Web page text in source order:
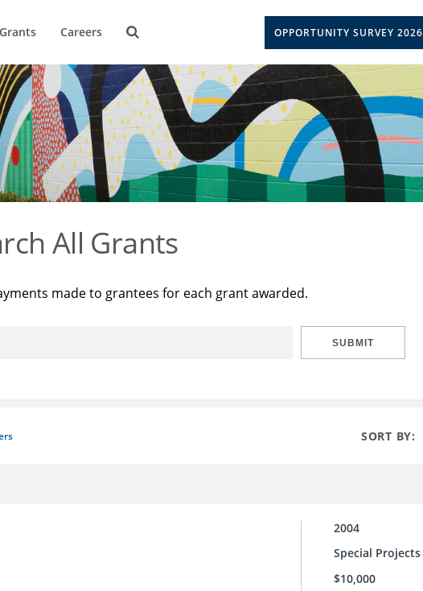
Grants Careers OPPORTUNITY SURVEY 2026
All Grants
made to grantees for each grant awarded.
SUBMIT
SORT BY:
2004
Special Projects
$10,000